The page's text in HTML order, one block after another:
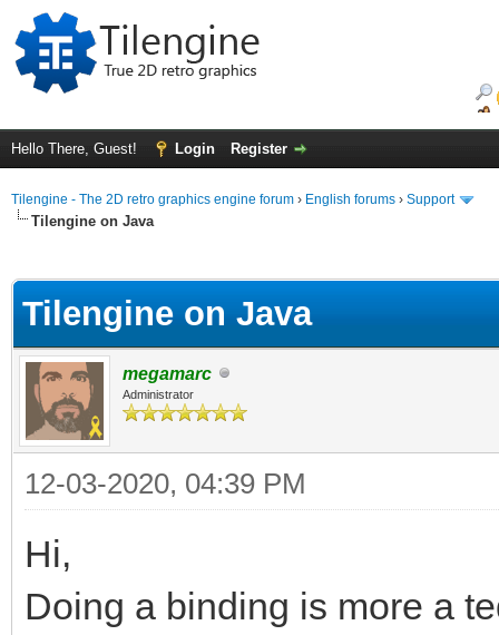
Hello There, Guest! Login Register
Tilengine - The 2D retro graphics engine forum › English forums › Support
Tilengine on Java
Tilengine on Java
megamarc
Administrator
12-03-2020, 04:39 PM
Hi,
Doing a binding is more a